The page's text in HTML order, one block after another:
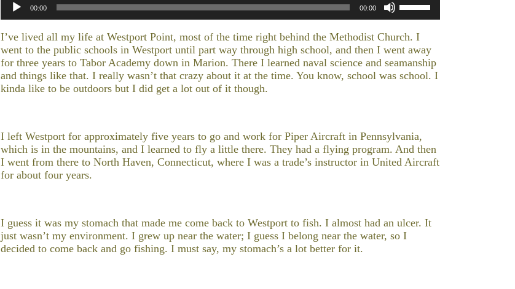
to
decrease
volume.
increase
or
decrease
volume.
Player
00:00 00:00
Up/Down
keys
to
increase
or
I’ve lived all my life at Westport Point, most of the time right behind the Methodist Church. I
went to the public schools in Westport until part way through high school, and then I went away
for three years to Tabor Academy down in Marion. There I learned naval science and seamanship
and things like that. I really wasn’t that crazy about it at the time. You know, school was school. I
kinda like to be outdoors but I did get a lot out of it though.
I left Westport for approximately five years to go and work for Piper Aircraft in Pennsylvania,
which is in the mountains, and I learned to fly a little there. They had a flying program. And then
I went from there to North Haven, Connecticut, where I was a trade’s instructor in United Aircraft
for about four years.
I guess it was my stomach that made me come back to Westport to fish. I almost had an ulcer. It
just wasn’t my environment. I grew up near the water; I guess I belong near the water, so I
decided to come back and go fishing. I must say, my stomach’s a lot better for it.